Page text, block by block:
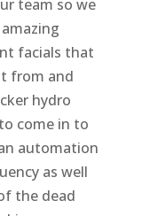
team so we
facials that
from and
hydro
come in to
automation
as well
the dead